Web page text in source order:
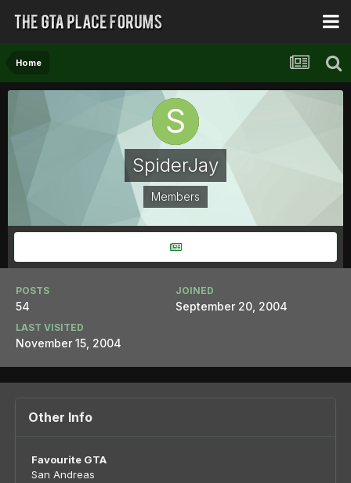
Home
SpiderJay
Members
POSTS
54
JOINED
September 20, 2004
LAST VISITED
November 15, 2004
Other Info
Favourite GTA
San Andreas